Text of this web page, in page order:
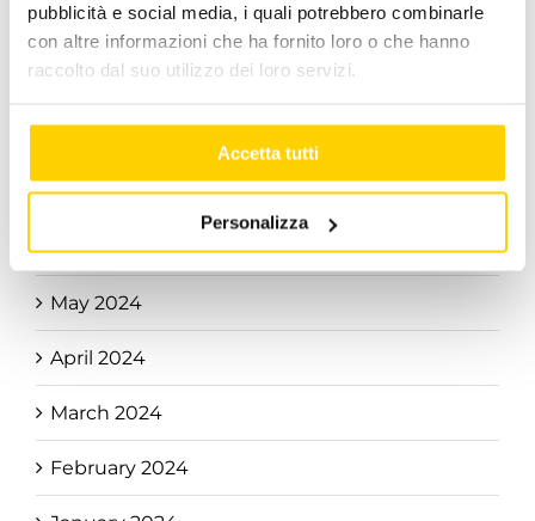
pubblicità e social media, i quali potrebbero combinarle
con altre informazioni che ha fornito loro o che hanno
raccolto dal suo utilizzo dei loro servizi.
Accetta tutti
Personalizza
September 2024
July 2024
June 2024
May 2024
April 2024
March 2024
February 2024